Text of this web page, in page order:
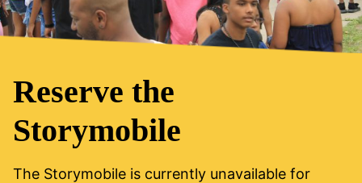
Reserve the
Storymobile
The Storymobile is currently unavailable for